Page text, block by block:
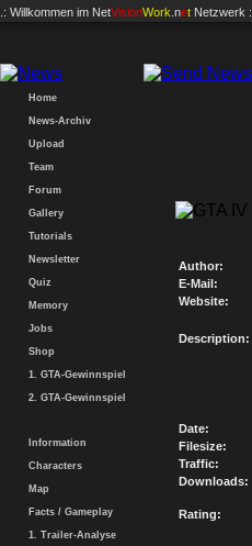
.: Willkommen im NetVisionWork .net Netzwerk :.
Home
News-Archiv
Upload
Team
Forum
Gallery
Tutorials
Newsletter
Quiz
Memory
Jobs
Shop
1. GTA-Gewinnspiel
2. GTA-Gewinnspiel
Information
Characters
Map
Facts / Gameplay
1. Trailer-Analyse
Author:
E-Mail:
Website:
Description:
Date:
Filesize:
Traffic:
Downloads:
Rating: